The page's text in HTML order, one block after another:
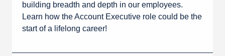
building breadth and depth in our employees.
Learn how the Account Executive role could be the
start of a lifelong career!